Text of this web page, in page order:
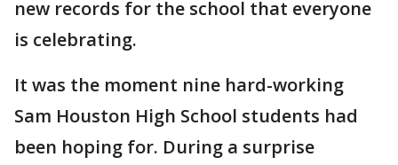
new records for the school that everyone
is celebrating.
It was the moment nine hard-working
Sam Houston High School students had
been hoping for. During a surprise